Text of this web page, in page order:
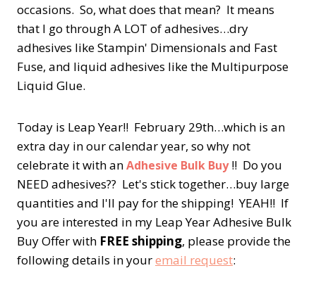
occasions. So, what does that mean? It means
that I go through A LOT of adhesives…dry
adhesives like Stampin' Dimensionals and Fast
Fuse, and liquid adhesives like the Multipurpose
Liquid Glue.
Today is Leap Year!! February 29th…which is an
extra day in our calendar year, so why not
celebrate it with anAdhesive Bulk Buy!! Do you
NEED adhesives?? Let's stick together…buy large
quantities and I'll pay for the shipping! YEAH!! If
you are interested in my Leap Year Adhesive Bulk
Buy Offer with FREE shipping, please provide the
following details in youremail request: